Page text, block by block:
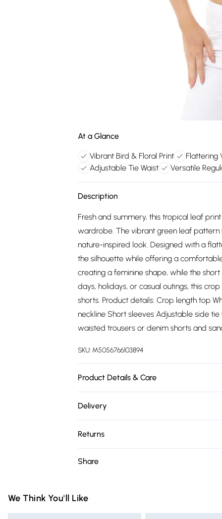
At a Glance
Vibrant Bird & Floral Print Flattering
Adjustable Tie Waist
Versatile
Description
Fresh and summery, this tropical leaf
wardrobe. The vibrant green leaf pattern
nature-inspired look. Designed with a
the silhouette while offering a
creating a feminine shape, while the
days, holidays, or casual outings, this
shorts. Product details: Crop length top
neckline Short sleeves Adjustable side
waisted trousers or denim shorts and
SKU: M5056766103894
Product Details & Care
Delivery
Super Saver Delivery
Free on orders over £75
Express Delivery
Returns
Items of footwear and/or clothing must
Share
We Think You'll Like